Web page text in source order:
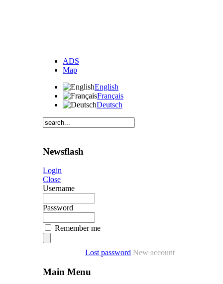
ADS
Map
English
Français
Deutsch
Newsflash
Login
Close
Username
Password
Remember me
Lost password New account
Main Menu